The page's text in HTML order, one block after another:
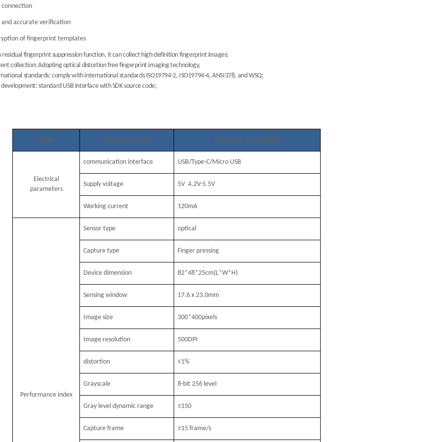
connection
and accurate verification
of fingerprint templates
residual fingerprint suppression function, it can collect high-definition fingerprint images;
collection: Adopting optical distortion free fingerprint imaging technology,
standards: comply with international standards ISO19794-2, ISO19794-4, ANSI378, and WSQ;
development: standard USB interface with SDK source code;
Item Parameter name Parameter Description
Electrical
parameters
communication interface USB/Type-C/Micro USB
Supply voltage 5V 4.2V-5.5V
Working current 120mA
Performance index
Sensor type optical
Capture type Finger pressing
Device dimension 82*48*25cm(L*W*H)
Sensing window 17.6 x 23.0mm
Image size 300*400pixels
Image resolution 500DPI
distortion ≤1%
Grayscale 8-bit 256 level
Gray level dynamic range ≥150
Capture frame ≥15 frame/s